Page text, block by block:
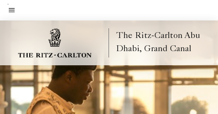
Skip
toMenu text
The Ritz-Carlton Abu
Dhabi, Grand Canal